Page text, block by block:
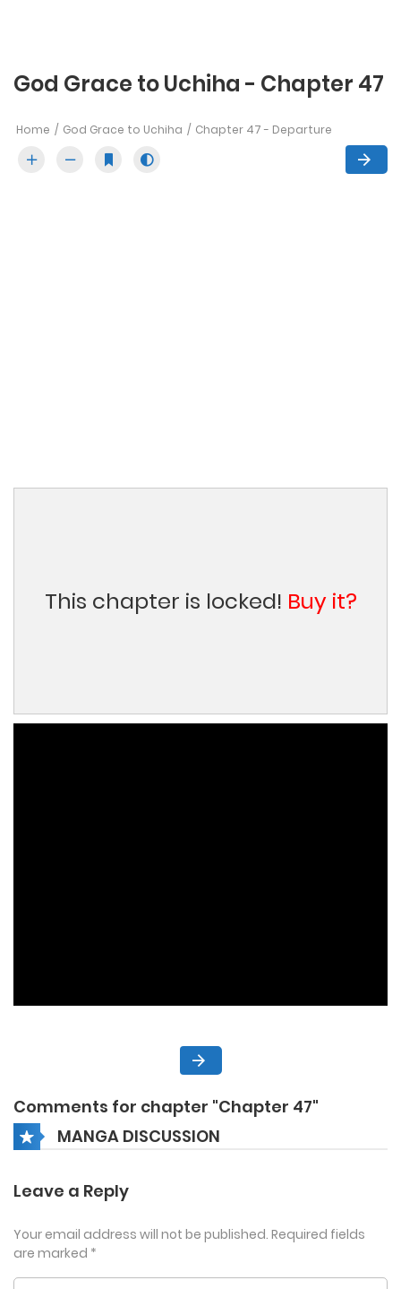
God Grace to Uchiha - Chapter 47
Home God Grace to Uchiha Chapter 47 - Departure
This chapter is locked! Buy it?
Comments for chapter "Chapter 47"
MANGA DISCUSSION
Leave a Reply
Your email address will not be published. Required fields
are marked *